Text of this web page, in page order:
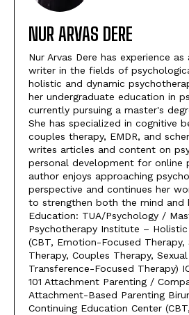
NUR ARVAS DERE
Nur Arvas Dere has experience
writer in the fields of
holistic and dynamic
her undergraduate education in
currently pursuing a master's
She has specialized in cognitive
couples therapy, EMDR, and
writes articles and content on
personal development for online
author enjoys approaching
perspective and continues her
to strengthen both the mind and
Education: TUA/Psychology /
Psychotherapy Institute –
(CBT, Emotion-Focused
Therapy, Couples Therapy,
Transference-Focused Therapy)
101 Attachment Parenting /
Attachment-Based Parenting
Continuing Education Center